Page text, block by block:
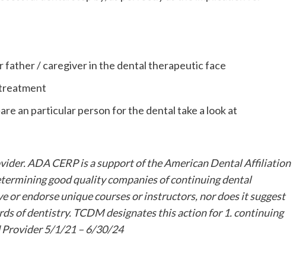
father / caregiver in the dental therapeutic face
an particular person for the dental take a look at
ADA CERP is a support of the American Dental Affiliation
good quality companies of continuing dental
or endorse unique courses or instructors, nor does it suggest
of dentistry. TCDM designates this action for 1. continuing
Provider 5/1/21 – 6/30/24